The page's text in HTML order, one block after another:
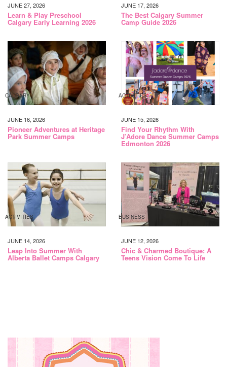
JUNE 27, 2026
Learn & Play Preschool
Calgary Early Learning 2026
JUNE 17, 2026
The Best Calgary Summer
Camp Guide 2026
CALGARY
JUNE 16, 2026
Pioneer Adventures at Heritage
Park Summer Camps
ACTIVITIES
JUNE 15, 2026
Find Your Rhythm With
J’Adore Dance Summer Camps
Edmonton 2026
ACTIVITIES
JUNE 14, 2026
Leap Into Summer With
Alberta Ballet Camps Calgary
BUSINESS
JUNE 12, 2026
Chic & Charmed Boutique: A
Teens Vision Come To Life